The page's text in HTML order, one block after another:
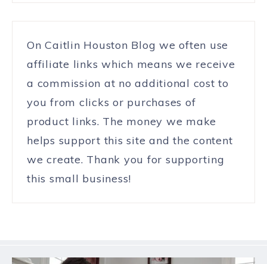
On Caitlin Houston Blog we often use
affiliate links which means we receive
a commission at no additional cost to
you from clicks or purchases of
product links. The money we make
helps support this site and the content
we create. Thank you for supporting
this small business!